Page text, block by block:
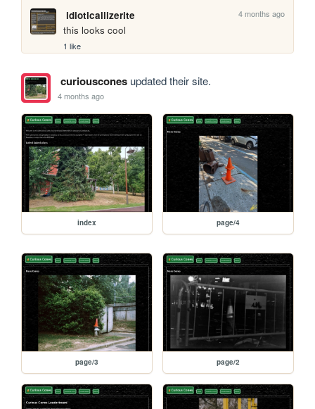
idioticallizerite 4 months ago
this looks cool
1 like
curiousconesupdated their site.
4 months ago
index page/4
page/3 page/2